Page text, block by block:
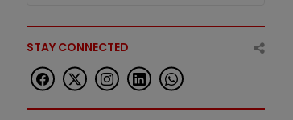
STAY CONNECTED